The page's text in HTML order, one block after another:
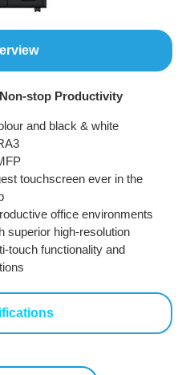
stop Productivity
and black & white
touchscreen ever in the
office environments
superior high-resolution
touch functionality and